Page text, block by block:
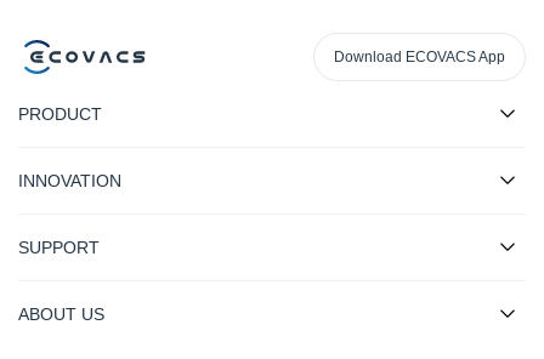
Download ECOVACS App
PRODUCT
INNOVATION
SUPPORT
ABOUT US